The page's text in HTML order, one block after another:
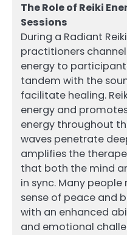
The Role of Reiki
Sessions
During a Radiant
practitioners
energy to
tandem with the
facilitate healing.
energy and
energy throughout
waves penetrate
amplifies the
that both the mind
in sync. Many
sense of peace and
with an enhanced
and emotional